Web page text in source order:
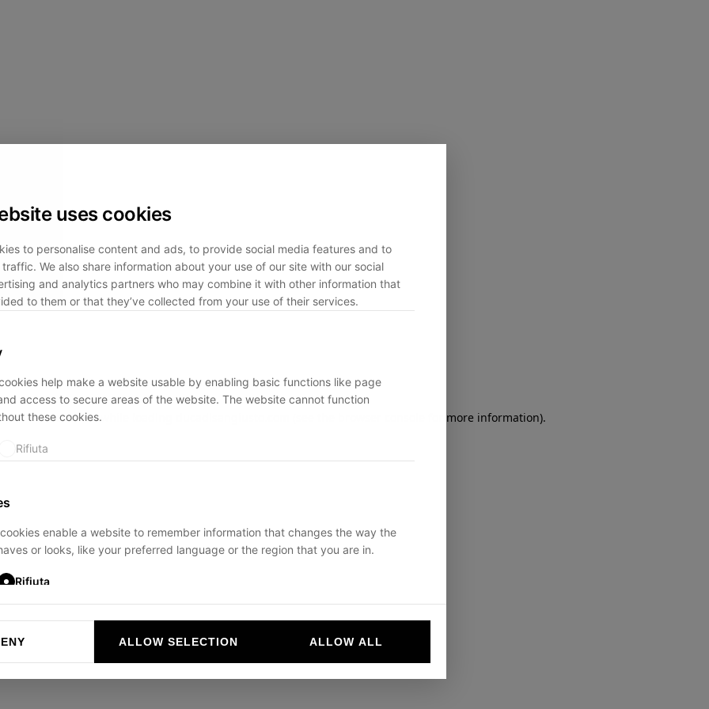
uses cookies
to personalise content and ads, to provide social media features and to
We also share information about your use of our site with our social
and analytics partners who may combine it with other information that
to them or that they’ve collected from your use of their services.
help make a website usable by enabling basic functions like page
access to secure areas of the website. The website cannot function
these cookies.
Rifiuta
enable a website to remember information that changes the way the
or looks, like your preferred language or the region that you are in.
Rifiuta
help website owners to understand how visitors interact with websites by
reporting information anonymously.
ALLOW SELECTION ALLOW ALL
has occurred while loading for more information).